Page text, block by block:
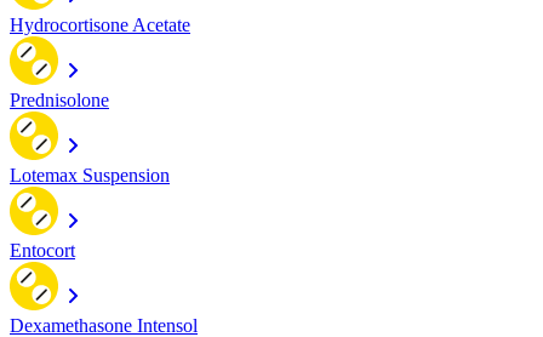
Hydrocortisone Acetate
Prednisolone
Lotemax Suspension
Entocort
Dexamethasone Intensol